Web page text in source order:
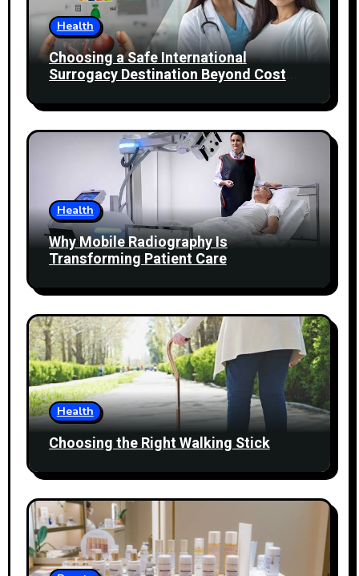
Health
Choosing a Safe International
Surrogacy Destination Beyond Cost
Health
Why Mobile Radiography Is
Transforming Patient Care
Health
Choosing the Right Walking Stick